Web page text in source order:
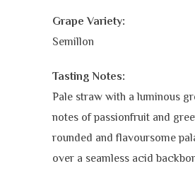
Grape Variety:
Semillon
Tasting Notes:
Pale straw with a luminous
notes of passionfruit and
rounded and flavoursome
over a seamless acid